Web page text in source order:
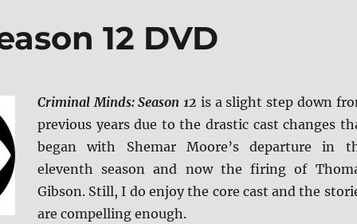
12 DVD
Criminal Minds: Season 12 is a slight step down
previous years due to the drastic cast changes
began with Shemar Moore’s departure in
eleventh season and now the firing of
Gibson. Still, I do enjoy the core cast and the
are compelling enough.